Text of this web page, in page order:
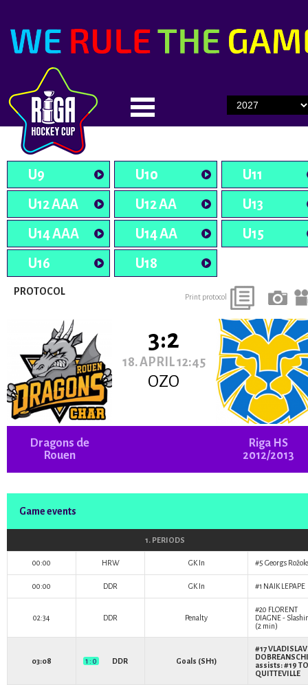
U9 U10
U11
U12 AAA
U12 AA
U13
U14 AAA
U14 AA
U15
U16
U18
PROTOCOL Print protocol
3:2
18. APRIL 12:45
OZO
Dragons de
Rouen
Riga HS
2012/2013
Game events
1. PERIODS
00:00 HRW GK In #5 Georgs
00:00 DDR GK In #1 NAIK LEPAPE
02:34 DDR Penalty
#20 FLORENT
DIAGNE-
(2 min)
03:08 1 : 0 DDR Goals (SH1)
#17VLADISLAV
DOBREANSCHI
assists: #19
QUITTEVILLE